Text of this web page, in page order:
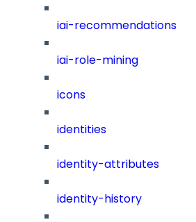
iai-recommendations
iai-role-mining
icons
identities
identity-attributes
identity-history